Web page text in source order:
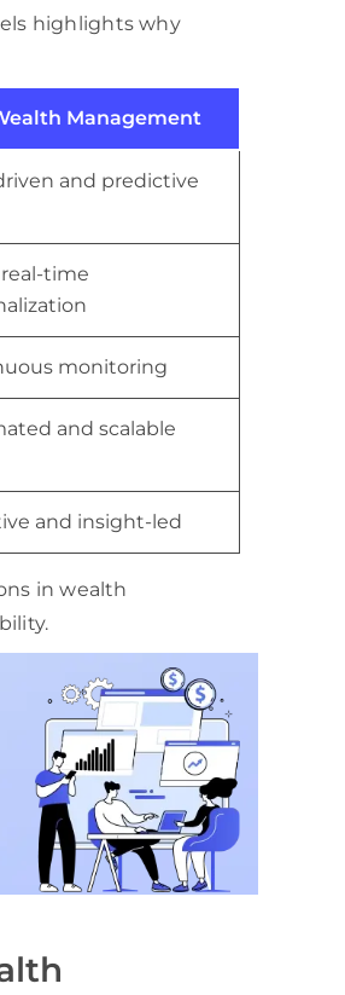
highlights why
Management
and predictive
time
monitoring
and scalable
and insight-led
in wealth